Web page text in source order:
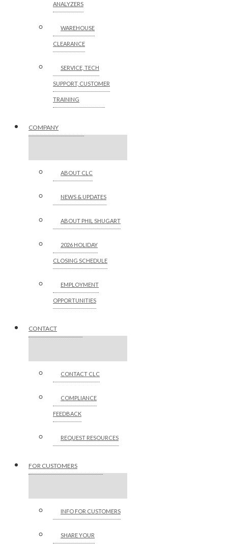
ANALYZERS
WAREHOUSE
CLEARANCE
SERVICE, TECH
SUPPORT, CUSTOMER
TRAINING
COMPANY
ABOUT CLC
NEWS & UPDATES
ABOUT PHIL SHUGART
2026 HOLIDAY
CLOSING SCHEDULE
EMPLOYMENT
OPPORTUNITIES
CONTACT
CONTACT CLC
COMPLIANCE
FEEDBACK
REQUEST RESOURCES
FOR CUSTOMERS
INFO FOR CUSTOMERS
SHARE YOUR